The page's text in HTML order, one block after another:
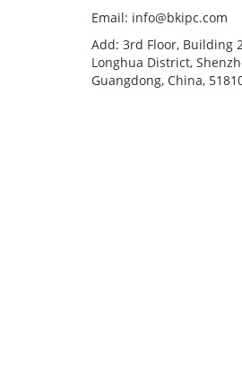
Email: info@bkipc.com
Add: 3rd Floor, Building
Longhua District,
Guangdong, China,